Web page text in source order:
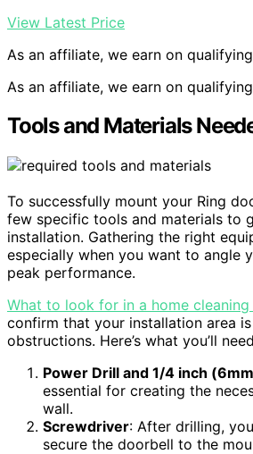
View Latest Price
As an affiliate, we earn on
As an affiliate, we earn on
Tools and Materials
To successfully mount your Ring
few specific tools and materials to
installation. Gathering the right
especially when you want to angle
peak performance.
What to look for in a home cleaning
confirm that your installation area
obstructions. Here’s what you’ll
Power Drill and 1/4 inch
essential for creating the
wall.
Screwdriver: After drilling,
secure the doorbell to the